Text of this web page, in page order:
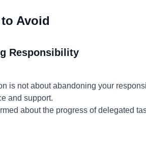
Avoid
Responsibility
is not about abandoning your
and support.
about the progress of delegated